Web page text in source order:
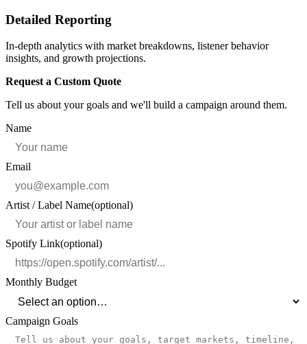
Detailed Reporting
In-depth analytics with market breakdowns, listener behavior
insights, and growth projections.
Request a Custom Quote
Tell us about your goals and we'll build a campaign around them.
Name
Email
Artist / Label Name(optional)
Spotify Link(optional)
Monthly Budget
Campaign Goals